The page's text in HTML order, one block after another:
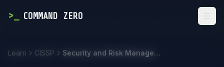
> COMMAND ZERO
Learn CISSP Security and Risk Management